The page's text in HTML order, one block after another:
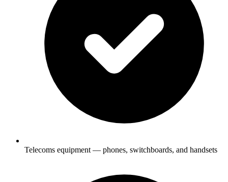
Telecoms equipment — phones, switchboards, and handsets